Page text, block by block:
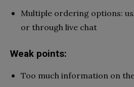
Multiple ordering options:
or through live chat
Weak points:
Too much information on